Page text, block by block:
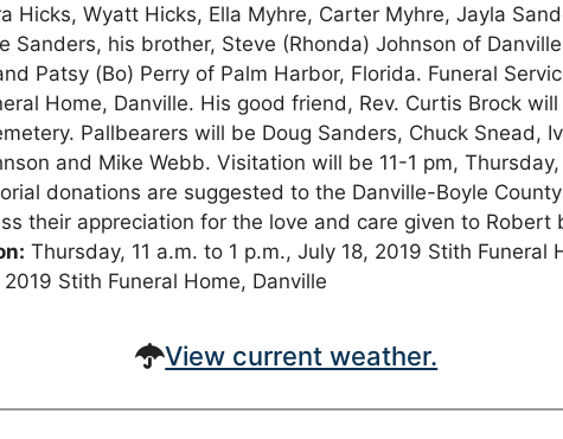
Hicks, Wyatt Hicks, Ella Myhre, Carter Myhre, Jayla
Sanders, his brother, Steve (Rhonda) Johnson of
Patsy (Bo) Perry of Palm Harbor, Florida. Funeral
Home, Danville. His good friend, Rev. Curtis Brock
Pallbearers will be Doug Sanders, Chuck Snead,
and Mike Webb. Visitation will be 11-1 pm,
donations are suggested to the Danville-Boyle
their appreciation for the love and care given to Robert
Thursday, 11 a.m. to 1 p.m., July 18, 2019 Stith Funeral
Stith Funeral Home, Danville
View current weather.